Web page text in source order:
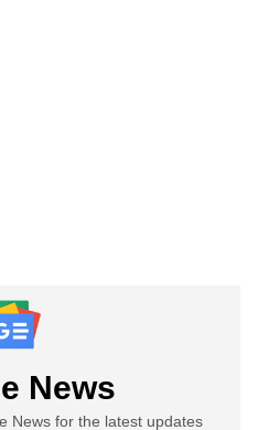
News
News for the latest updates